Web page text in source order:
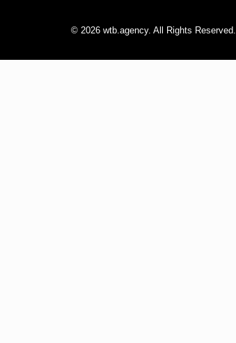
© 2026 wtb.agency. All Rights Reserved.